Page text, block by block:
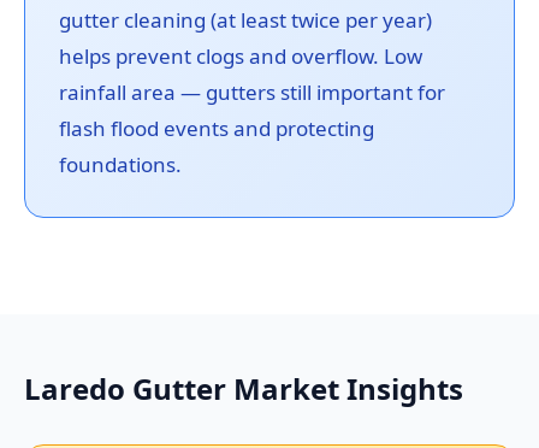
gutter cleaning (at least twice per year)
helps prevent clogs and overflow. Low
rainfall area — gutters still important for
flash flood events and protecting
foundations.
Laredo Gutter Market Insights